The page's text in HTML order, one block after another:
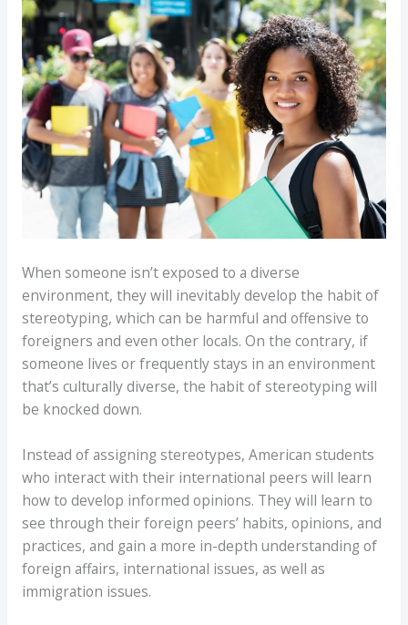
When someone isn’t exposed to a diverse
environment, they will inevitably develop the habit of
stereotyping, which can be harmful and offensive to
foreigners and even other locals. On the contrary, if
someone lives or frequently stays in an environment
that’s culturally diverse, the habit of stereotyping will
be knocked down.
Instead of assigning stereotypes, American students
who interact with their international peers will learn
how to develop informed opinions. They will learn to
see through their foreign peers’ habits, opinions, and
practices, and gain a more in-depth understanding of
foreign affairs, international issues, as well as
immigration issues.